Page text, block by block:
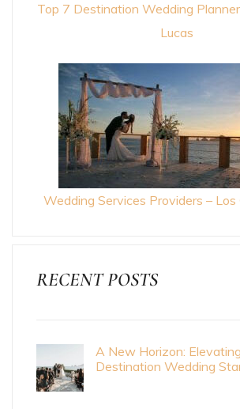
Top 7 Destination Wedding
Lucas
Wedding Services Providers – Los
RECENT POSTS
A New Horizon:
Destination Wedding